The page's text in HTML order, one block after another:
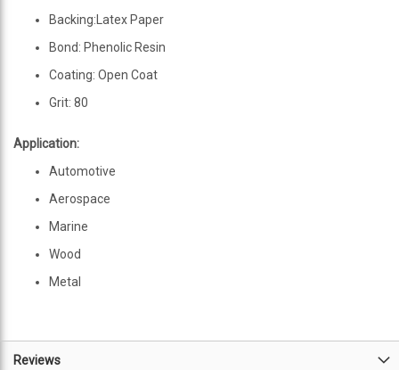
Backing:Latex Paper
Bond: Phenolic Resin
Coating: Open Coat
Grit: 80
Application:
Automotive
Aerospace
Marine
Wood
Metal
Reviews